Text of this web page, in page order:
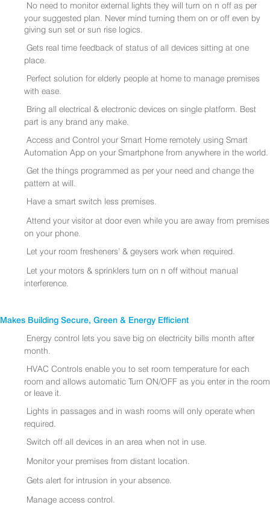
No need to monitor external lights they will turn on n off as per
your suggested plan. Never mind turning them on or off even by
giving sun set or sun rise logics.
Gets real time feedback of status of all devices sitting at one
place.
Perfect solution for elderly people at home to manage premises
with ease.
Bring all electrical & electronic devices on single platform. Best
part is any brand any make.
Access and Control your Smart Home remotely using Smart
Automation App on your Smartphone from anywhere in the world.
Get the things programmed as per your need and change the
pattern at will.
Have a smart switch less premises.
Attend your visitor at door even while you are away from premises
on your phone.
Let your room fresheners’ & geysers work when required.
Let your motors & sprinklers turn on n off without manual
interference.
Makes Building Secure, Green & Energy Efficient
Energy control lets you save big on electricity bills month after
month.
HVAC Controls enable you to set room temperature for each
room and allows automatic Turn ON/OFF as you enter in the room
or leave it.
Lights in passages and in wash rooms will only operate when
required.
Switch off all devices in an area when not in use.
Monitor your premises from distant location.
Gets alert for intrusion in your absence.
Manage access control.